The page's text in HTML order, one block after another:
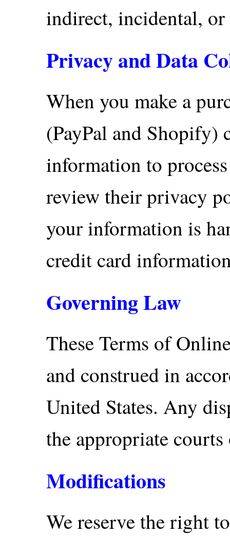
indirect, incidental, or
Privacy and Data
When you make a
(PayPal and Shopify)
information to
review their privacy
your information is
credit card
Governing Law
These Terms of
and construed in
United States. Any
the appropriate
Modifications
We reserve the right